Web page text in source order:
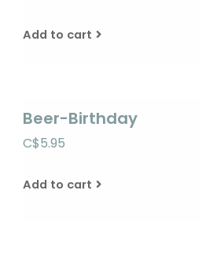
Add to cart
Beer-Birthday
C$5.95
Add to cart